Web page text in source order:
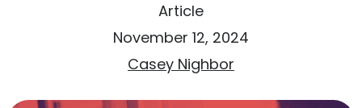
Article
November 12, 2024
Casey Nighbor